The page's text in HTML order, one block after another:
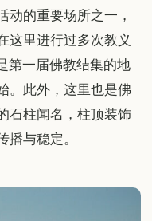
动的重要场所之一，
这里进行过多次教义
第一届佛教结集的地
。此外，这里也是佛
石柱闻名，柱顶装饰
与稳定。